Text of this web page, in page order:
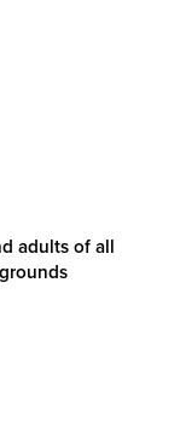
adults of all